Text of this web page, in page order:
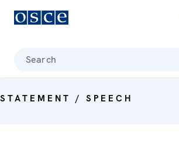
Search
STATEMENT / SPEECH